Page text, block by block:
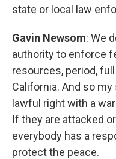
state or local law
Gavin Newsom: We
authority to enforce
resources, period,
California. And so
lawful right with a
If they are attacked
everybody has a
protect the peace.